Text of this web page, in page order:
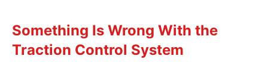
Something Is Wrong With the
Traction Control System